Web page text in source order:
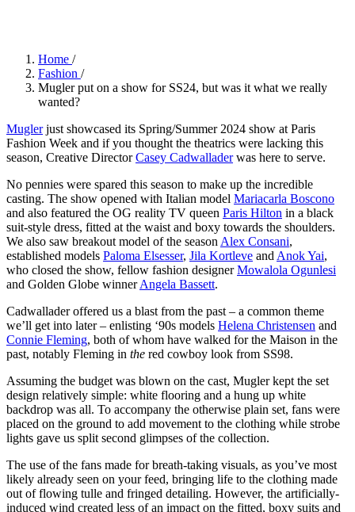
Home /
Fashion /
Mugler put on a show for SS24, but was it what we really
wanted?
Muglerjust showcased its Spring/Summer 2024 show at Paris
Fashion Week and if you thought the theatrics were lacking this
season, Creative DirectorCasey Cadwalladerwas here to serve.
No pennies were spared this season to make up the incredible
casting. The show opened with Italian model Mariacarla Boscono
and also featured the OG reality TV queen Paris Hilton in a black
suit-style dress, fitted at the waist and boxy towards the shoulders.
We also saw breakout model of the season Alex Consani,
established models Paloma Elsesser, Jila Kortleve and Anok Yai,
who closed the show, fellow fashion designerMowalola Ogunlesi
and Golden Globe winnerAngela Bassett.
Cadwallader offered us a blast from the past – a common theme
we’ll get into later – enlisting ‘90s models Helena Christensen and
Connie Fleming, both of whom have walked for the Maison in the
past, notably Fleming in the red cowboy look from SS98.
Assuming the budget was blown on the cast, Mugler kept the set
design relatively simple: white flooring and a hung up white
backdrop was all. To accompany the otherwise plain set, fans were
placed on the ground to add movement to the clothing while strobe
lights gave us split second glimpses of the collection.
The use of the fans made for breath-taking visuals, as you’ve most
likely already seen on your feed, bringing life to the clothing made
out of flowing tulle and fringed detailing. However, the artificially-
induced wind created less of an impact on the fitted, boxy suits and